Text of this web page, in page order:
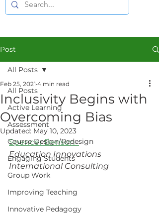
Post
All Posts
Active Learning
Assessment
Course Design/Redesign
Engaging Students
Group Work
Improving Teaching
Innovative Pedagogy
All Posts
Inclusivity Begins with
Overcoming Bias
Feb 25, 2021 4 min read
Updated: May 10, 2023
Spencer Benson
Education Innovations
International Consulting